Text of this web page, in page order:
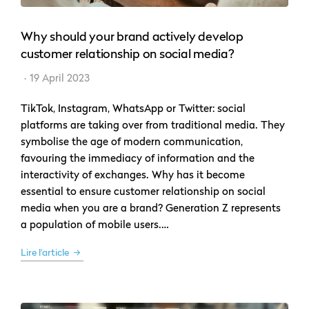
Why should your brand actively develop
customer relationship on social media?
19 April 2023
TikTok, Instagram, WhatsApp or Twitter: social
platforms are taking over from traditional media. They
symbolise the age of modern communication,
favouring the immediacy of information and the
interactivity of exchanges. Why has it become
essential to ensure customer relationship on social
media when you are a brand? Generation Z represents
a population of mobile users.…
Lire l'article